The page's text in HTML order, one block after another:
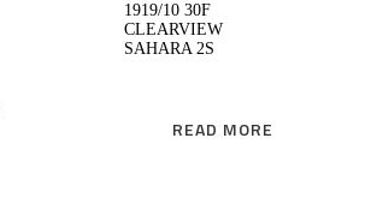
1919/10 30F
CLEARVIEW
SAHARA 2S
READ MORE